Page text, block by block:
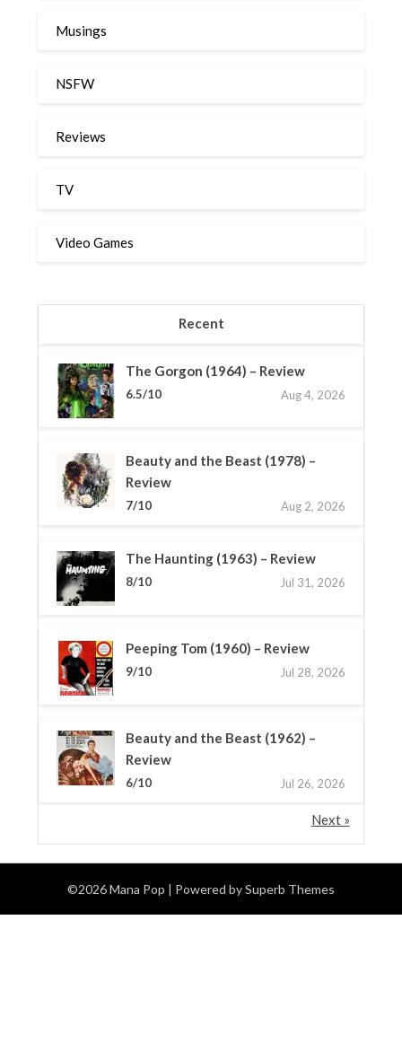
Musings
NSFW
Reviews
TV
Video Games
Recent
The Gorgon (1964) – Review
6.5/10 Aug 4, 2026
Beauty and the Beast (1978) –
Review
7/10 Aug 2, 2026
The Haunting (1963) – Review
8/10 Jul 31, 2026
Peeping Tom (1960) – Review
9/10 Jul 28, 2026
Beauty and the Beast (1962) –
Review
6/10 Jul 26, 2026
Next »
©2026 Mana Pop | Powered bySuperb Themes